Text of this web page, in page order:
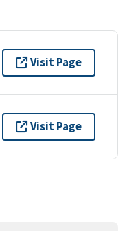
Visit Page
Visit Page